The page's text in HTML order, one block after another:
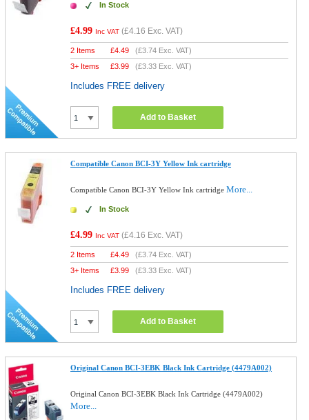
In Stock
£4.99 Inc VAT (£4.16 Exc. VAT)
2 Items £4.49 (£3.74 Exc. VAT)
3+ Items
£3.99 (£3.33 Exc. VAT)
Includes FREE delivery
Add to Basket
Compatible Canon BCI-3Y Yellow Ink cartridge
Compatible Canon BCI-3Y Yellow Ink cartridgeMore...
In Stock
£4.99 Inc VAT (£4.16 Exc. VAT)
2 Items £4.49 (£3.74 Exc. VAT)
3+ Items
£3.99 (£3.33 Exc. VAT)
Includes FREE delivery
Add to Basket
Original Canon BCI-3EBK Black Ink Cartridge (4479A002)
Original Canon BCI-3EBK Black Ink Cartridge (4479A002)
More...